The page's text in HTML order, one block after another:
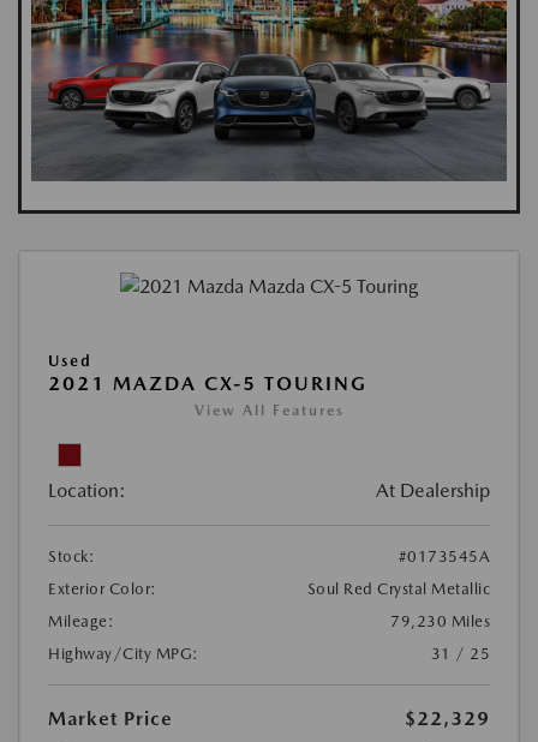
Used
2021 MAZDA CX-5 TOURING
View All Features
Location: At Dealership
Stock:
#0173545A
Exterior Color:
Soul Red Crystal Metallic
Mileage:
79,230 Miles
Highway/City MPG:
31 / 25
Market Price
$22,329